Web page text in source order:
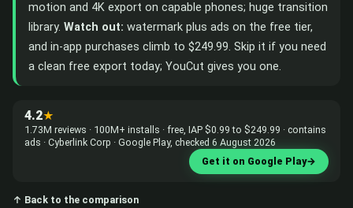
motion and 4K export on capable phones; huge transition
library. Watch out: watermark plus ads on the free tier,
and in-app purchases climb to $249.99. Skip it if you need
a clean free export today; YouCut gives you one.
4.2★
1.73M reviews · 100M+ installs · free, IAP $0.99 to $249.99 · contains
ads · Cyberlink Corp · Google Play, checked 6 August 2026
Get it on Google Play→
↑ Back to the comparison